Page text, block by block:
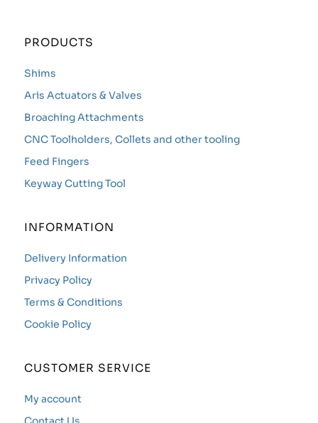
PRODUCTS
Shims
Aris Actuators & Valves
Broaching Attachments
CNC Toolholders, Collets and other tooling
Feed Fingers
Keyway Cutting Tool
INFORMATION
Delivery Information
Privacy Policy
Terms & Conditions
Cookie Policy
CUSTOMER SERVICE
My account